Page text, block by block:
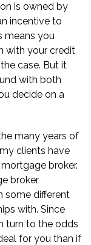
is owned by
incentive to
means you
with your credit
case. But it
with both
decide on a
many years of
clients have
broker.
broker
some different
with. Since
turn to the odds
for you than if